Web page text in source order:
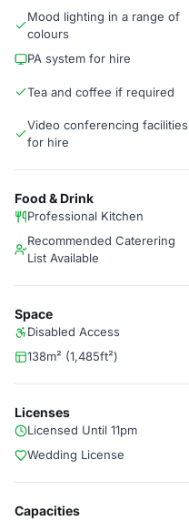
Mood lighting in a range of
colours
PA system for hire
Tea and coffee if required
Video conferencing facilities
for hire
Food & Drink
Professional Kitchen
Recommended Caterering
List Available
Space
Disabled Access
138m² (1,485ft²)
Licenses
Licensed Until 11pm
Wedding License
Capacities